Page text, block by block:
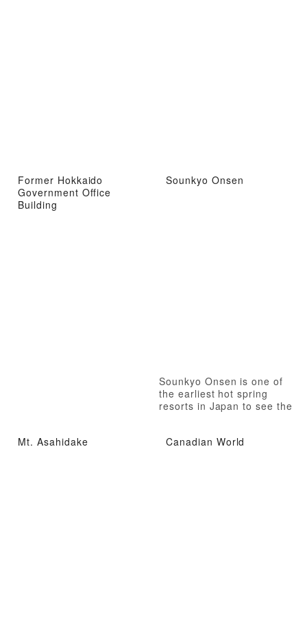
Former Hokkaido
Government Office
Building
Sounkyo Onsen
Sounkyo Onsen is one of
the earliest hot spring
resorts in Japan to see the
Mt. Asahidake
Canadian World